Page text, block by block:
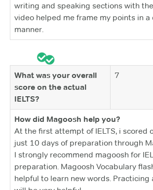
writing and speaking sections with
video helped me frame my points in a
manner.
What was your overall
score on the actual
IELTS?
7
How did Magoosh help you?
At the first attempt of IELTS, i scored
just 10 days of preparation through
I strongly recommend magoosh for
preparation. Magoosh Vocabulary
helpful to learn new words. Practicing